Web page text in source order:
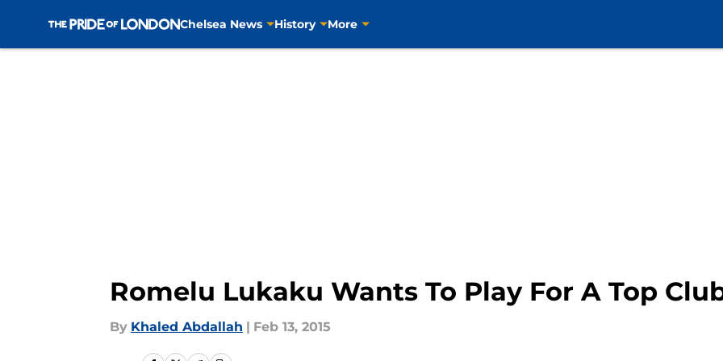
Chelsea News History More
Romelu Lukaku Wants To Play For A Top
By Khaled Abdallah | Feb 13, 2015